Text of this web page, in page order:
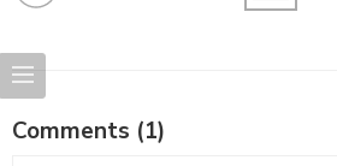
Comments (1)